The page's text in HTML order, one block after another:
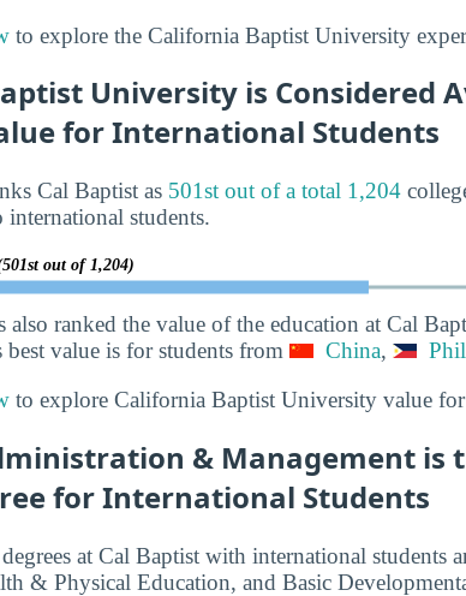
to explore the California Baptist University
University is Considered
for International Students
Cal Baptist as 501st out of a total 1,204
students.
out of 1,204)
also ranked the value of the education at Cal
best value is for students from
China,
to explore California Baptist University value
& Management is
for International Students
at Cal Baptist with international students
& Physical Education, and Basic